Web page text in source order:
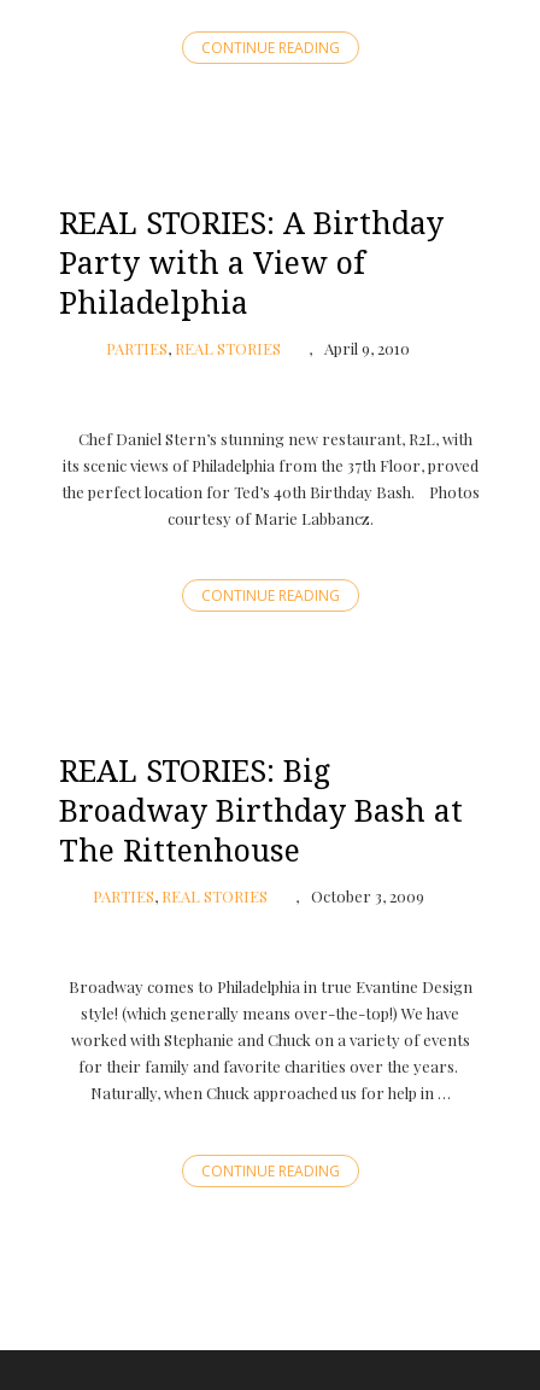
CONTINUE READING
REAL STORIES: A Birthday
Party with a View of
Philadelphia
PARTIES, REAL STORIES April 9, 2010
Chef Daniel Stern’s stunning new restaurant, R2L, with
its scenic views of Philadelphia from the 37th Floor, proved
the perfect location for Ted’s 40th Birthday Bash. Photos
courtesy of Marie Labbancz.
CONTINUE READING
REAL STORIES: Big
Broadway Birthday Bash at
The Rittenhouse
PARTIES, REAL STORIES October 3, 2009
Broadway comes to Philadelphia in true Evantine Design
style! (which generally means over-the-top!) We have
worked with Stephanie and Chuck on a variety of events
for their family and favorite charities over the years.
Naturally, when Chuck approached us for help in …
CONTINUE READING